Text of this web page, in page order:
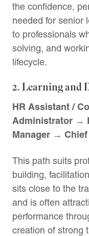
the confidence,
needed for senior
to professionals
solving, and
lifecycle.
2. Learning and
HR Assistant /
Administrator →
Manager →
This path suits
building,
sits close to the
and is often
performance
creation of strong